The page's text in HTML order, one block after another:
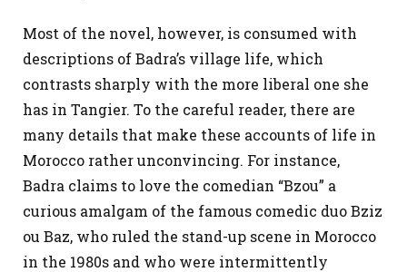
Most of the novel, however, is consumed with
descriptions of Badra’s village life, which
contrasts sharply with the more liberal one she
has in Tangier. To the careful reader, there are
many details that make these accounts of life in
Morocco rather unconvincing. For instance,
Badra claims to love the comedian “Bzou” a
curious amalgam of the famous comedic duo Bziz
ou Baz, who ruled the stand-up scene in Morocco
in the 1980s and who were intermittently